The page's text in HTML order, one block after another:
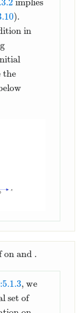
+(A
(−4C +
of
1
2
x